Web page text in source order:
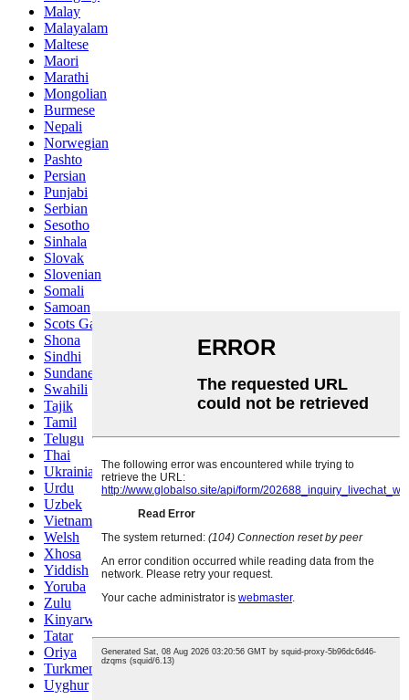
Malay
Malayalam
Maltese
Maori
Marathi
Mongolian
Burmese
Nepali
Norwegian
Pashto
Persian
Punjabi
Serbian
Sesotho
Sinhala
Slovak
Slovenian
Somali
Samoan
Scots Gaelic
Shona
Sindhi
Sundanese
Swahili
Tajik
Tamil
Telugu
Thai
Ukrainian
Urdu
Uzbek
Vietnamese
Welsh
Xhosa
Yiddish
Yoruba
Zulu
Kinyarwanda
Tatar
Oriya
Turkmen
Uyghur